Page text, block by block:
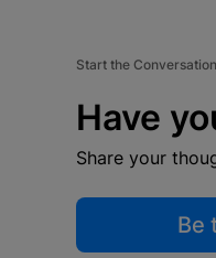
Start the Conversation
Have
Share your
Be